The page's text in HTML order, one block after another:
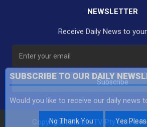
NEWSLETTER
Receive Daily News to
Subscribe
Copyright Finance TV Pty Ltd All
SUBSCRIBE TO OUR DAILY
Would you like to receive our daily news
No Thank You Yes